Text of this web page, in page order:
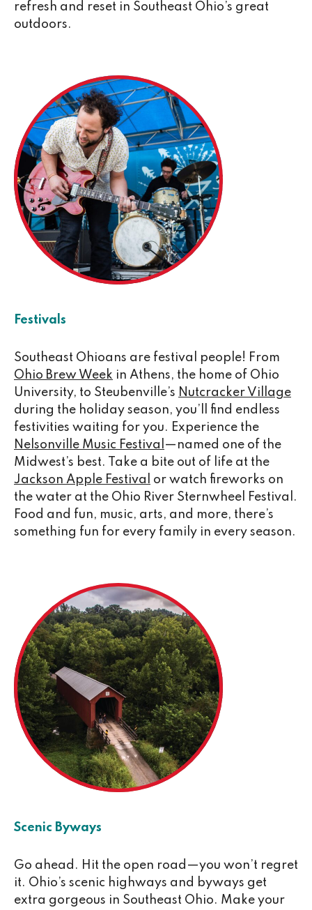
refresh and reset in Southeast Ohio’s great
outdoors.
Festivals
Southeast Ohioans are festival people! From
Ohio Brew Week in Athens, the home of Ohio
University, to Steubenville’s Nutcracker Village
during the holiday season, you’ll find endless
festivities waiting for you. Experience the
Nelsonville Music Festival —named one of the
Midwest’s best. Take a bite out of life at the
Jackson Apple Festival
or watch fireworks on
the water at the Ohio River Sternwheel Festival.
Food and fun, music, arts, and more, there’s
something fun for every family in every season.
Scenic Byways
Go ahead. Hit the open road—you won’t regret
it. Ohio’s scenic highways and byways get
extra gorgeous in Southeast Ohio. Make your